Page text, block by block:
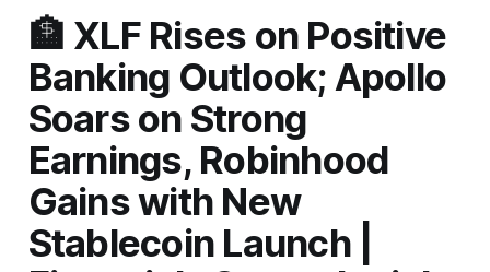
🏦 XLF Rises on Positive
Banking Outlook; Apollo
Soars on Strong
Earnings, Robinhood
Gains with New
Stablecoin Launch |